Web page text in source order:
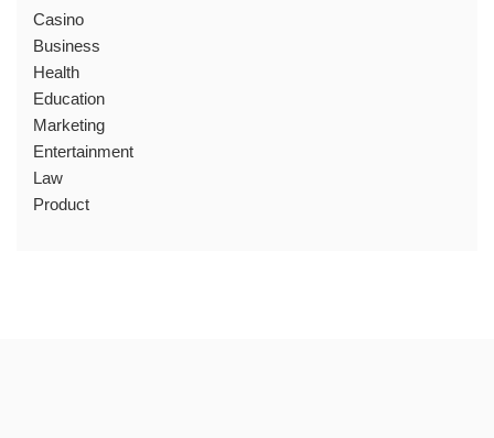
Casino
Business
Health
Education
Marketing
Entertainment
Law
Product